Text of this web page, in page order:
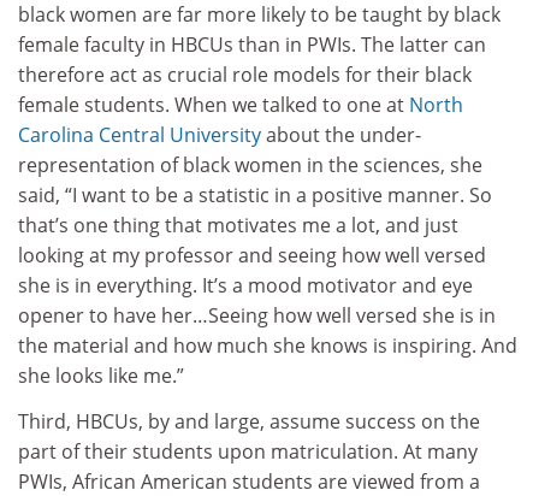
black women are far more likely to be taught by black
female faculty in HBCUs than in PWIs. The latter can
therefore act as crucial role models for their black
female students. When we talked to one at North
Carolina Central Universityabout the under-
representation of black women in the sciences, she
said, “I want to be a statistic in a positive manner. So
that’s one thing that motivates me a lot, and just
looking at my professor and seeing how well versed
she is in everything. It’s a mood motivator and eye
opener to have her…Seeing how well versed she is in
the material and how much she knows is inspiring. And
she looks like me.”
Third, HBCUs, by and large, assume success on the
part of their students upon matriculation. At many
PWIs, African American students are viewed from a